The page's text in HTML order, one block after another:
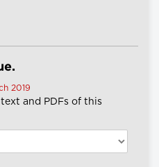
2019
and PDFs of this